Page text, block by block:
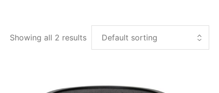
Showing all 2 results